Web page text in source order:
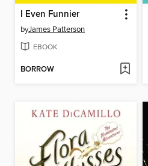
I Even Funnier
byJames Patterson
EBOOK
BORROW